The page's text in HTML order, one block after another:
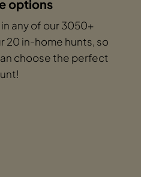
options
any of our 3050+
20 in-home hunts, so
choose the perfect